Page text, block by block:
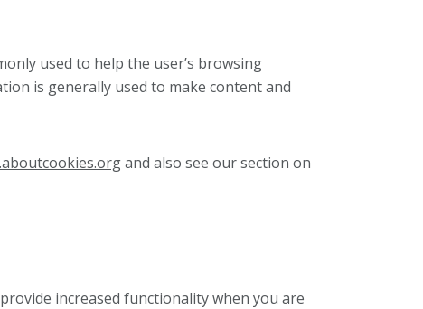
used to help the user’s browsing
is generally used to make content and
and also see our section on
increased functionality when you are